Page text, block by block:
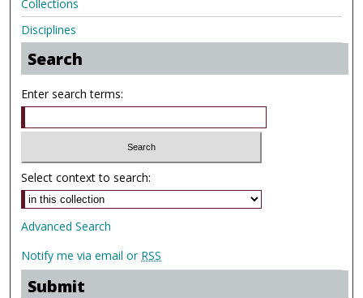
Collections
Disciplines
Search
Enter search terms:
Select context to search:
Advanced Search
Notify me via email or RSS
Submit